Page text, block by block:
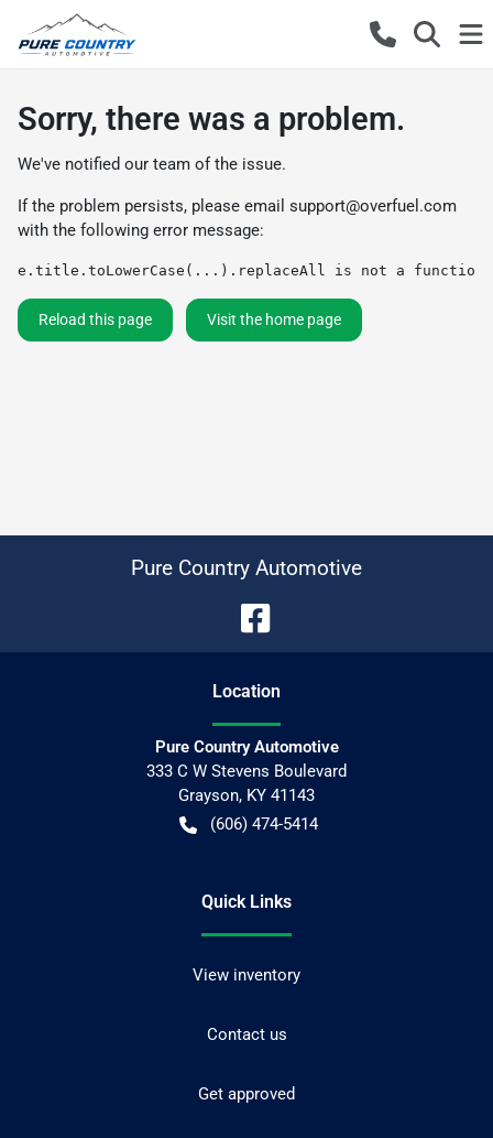
Sorry, there was a problem.
We've notified our team of the issue.
If the problem persists, please email support@overfuel.com
with the following error message:
e.title.toLowerCase(...).replaceAll is not a function
Reload this page Visit the home page
Pure Country Automotive
Location
Pure Country Automotive
333 C W Stevens Boulevard
Grayson, KY 41143
(606) 474-5414
Quick Links
View inventory
Contact us
Get approved